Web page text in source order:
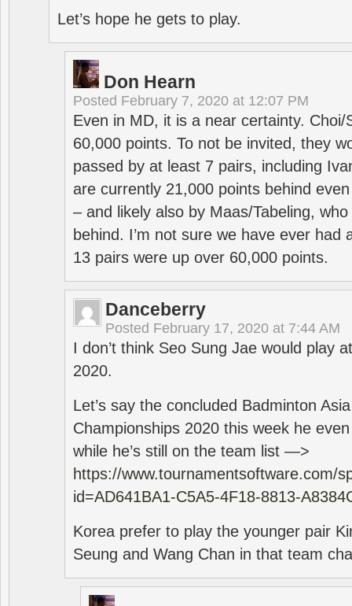
Let’s hope he gets to play.
Don Hearn
Posted February 7, 2020 at 12:07 PM
Even in MD, it is a near certainty. Choi/
60,000 points. To not be invited, they
passed by at least 7 pairs, including
are currently 21,000 points behind
– and likely also by Maas/Tabeling,
behind. I’m not sure we have ever had
13 pairs were up over 60,000 points.
Danceberry
Posted February 17, 2020 at 7:44 AM
I don’t think Seo Sung Jae would play
2020.
Let’s say the concluded Badminton
Championships 2020 this week he
while he’s still on the team list —>
https://www.tournamentsoftware.com/
id=AD641BA1-C5A5-4F18-8813-
Korea prefer to play the younger pair
Seung and Wang Chan in that team